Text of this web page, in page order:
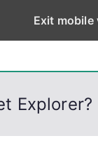
Visual
Explorer?
Exit mobile